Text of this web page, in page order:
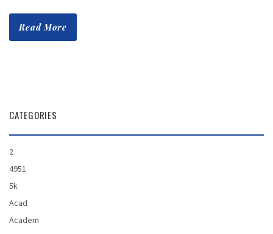
Read More
CATEGORIES
2
4951
5k
Acad
Academ